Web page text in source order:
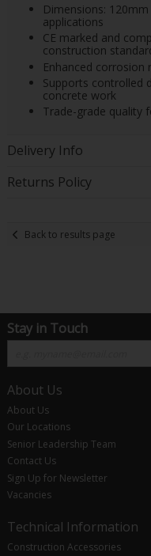
Dimensions:
applications
CE marked and
construction
Enhanced corrosion
Supports controlled
concrete work
Trade-grade quality
Delivery Info
Returns Policy
Back to results page
Stay in Touch
About Us
About Us
Our Locations
Senior Leadership Team
Contact Us
Sign Up for Newsletter
Vacancies
Technical Information
Construction Accessories